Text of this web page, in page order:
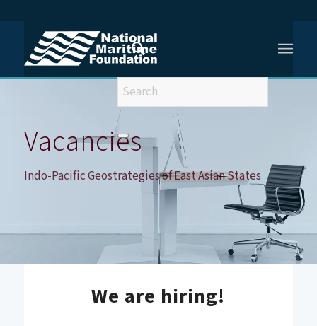
You are here: Home / Vacancies /
Vacancy – Indo-Pacific Geostrategies of East Asian States
Vacancies
Indo-Pacific Geostrategies of East Asian States
We are hiring!